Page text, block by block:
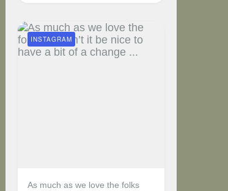
As much as we love the folks
INSTAGRAM